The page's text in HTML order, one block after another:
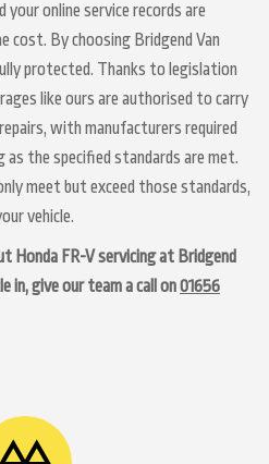
online service records are
By choosing Bridgend Van
protected. Thanks to legislation
like ours are authorised to carry
with manufacturers required
the specified standards are met.
meet but exceed those standards,
vehicle.
Honda FR-V servicing at Bridgend
in, give our team a call on01656